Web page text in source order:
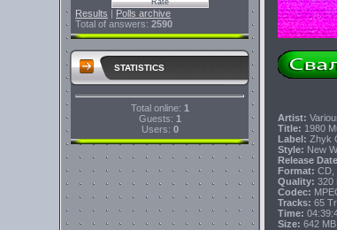
Results | Polls archive
Total of answers: 2590
STATISTICS
Total online: 1
Guests: 1
Users: 0
Artist:
Title: 1980
Label: Zhyk
Style: New
Release
Format: CD,
Quality: 320
Codec:
Tracks: 65
Time:
Size: 642 MB